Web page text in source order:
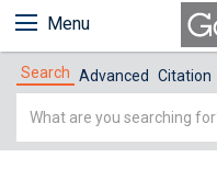
Menu
Search Advanced Citation
Simple